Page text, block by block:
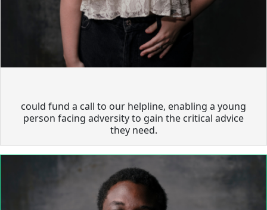
could fund a call to our helpline, enabling a young
person facing adversity to gain the critical advice
they need.